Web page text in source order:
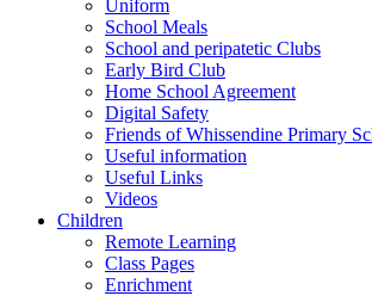
Uniform
School Meals
School and peripatetic Clubs
Early Bird Club
Home School Agreement
Digital Safety
Friends of Whissendine Primary
Useful information
Useful Links
Videos
Children
Remote Learning
Class Pages
Enrichment